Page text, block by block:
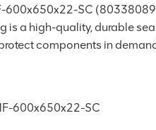
600x650x22-SC
is a high-quality, durable
components in
600x650x22-SC